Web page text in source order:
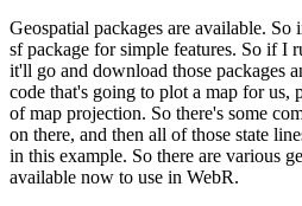
Geospatial packages are available. So
sf package for simple features. So if I
it'll go and download those packages
code that's going to plot a map for us,
of map projection. So there's some
on there, and then all of those state
in this example. So there are various
available now to use in WebR.